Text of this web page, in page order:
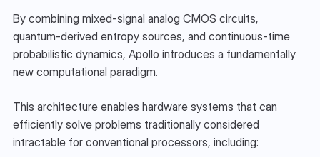
By combining mixed-signal analog CMOS circuits,
quantum-derived entropy sources, and continuous-time
probabilistic dynamics, Apollo introduces a fundamentally
new computational paradigm.
This architecture enables hardware systems that can
efficiently solve problems traditionally considered
intractable for conventional processors, including: